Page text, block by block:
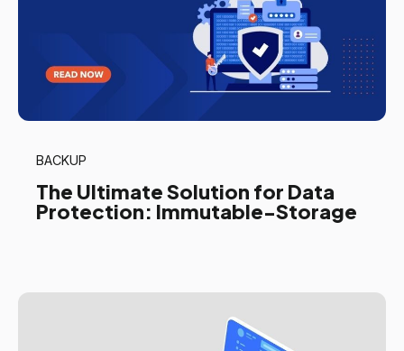
BACKUP
The Ultimate Solution for Data
Protection: Immutable-Storage